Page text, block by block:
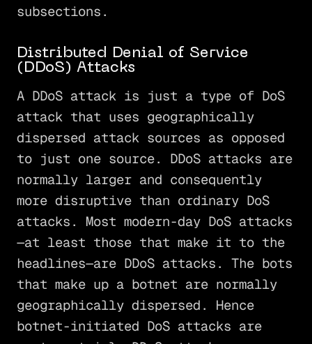
subsections.
Distributed Denial of Service
(DDoS) Attacks
A DDoS attack is just a type of DoS
attack that uses geographically
dispersed attack sources as opposed
to just one source. DDoS attacks are
normally larger and consequently
more disruptive than ordinary DoS
attacks. Most modern-day DoS attacks
—at least those that make it to the
headlines—are DDoS attacks. The bots
that make up a botnet are normally
geographically dispersed. Hence
botnet-initiated DoS attacks are